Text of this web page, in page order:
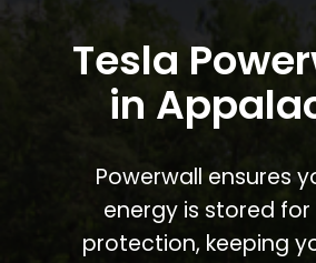
Tesla
in
Powerwall ensures
energy is stored
protection, keeping